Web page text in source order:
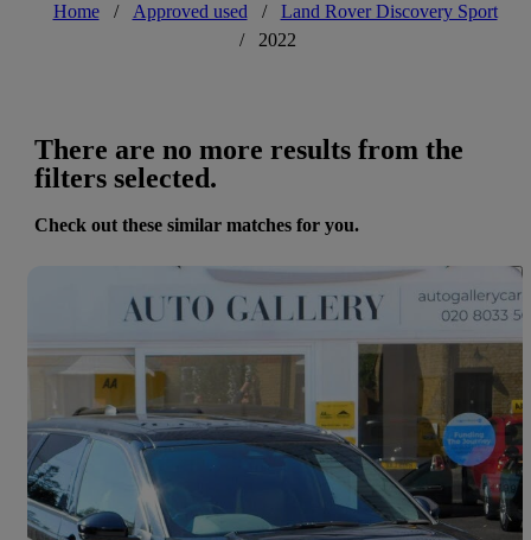
Home / Approved used /
Land Rover Discovery Sport
/
2022
There are no more results from the
filters selected.
Check out these similar matches for you.